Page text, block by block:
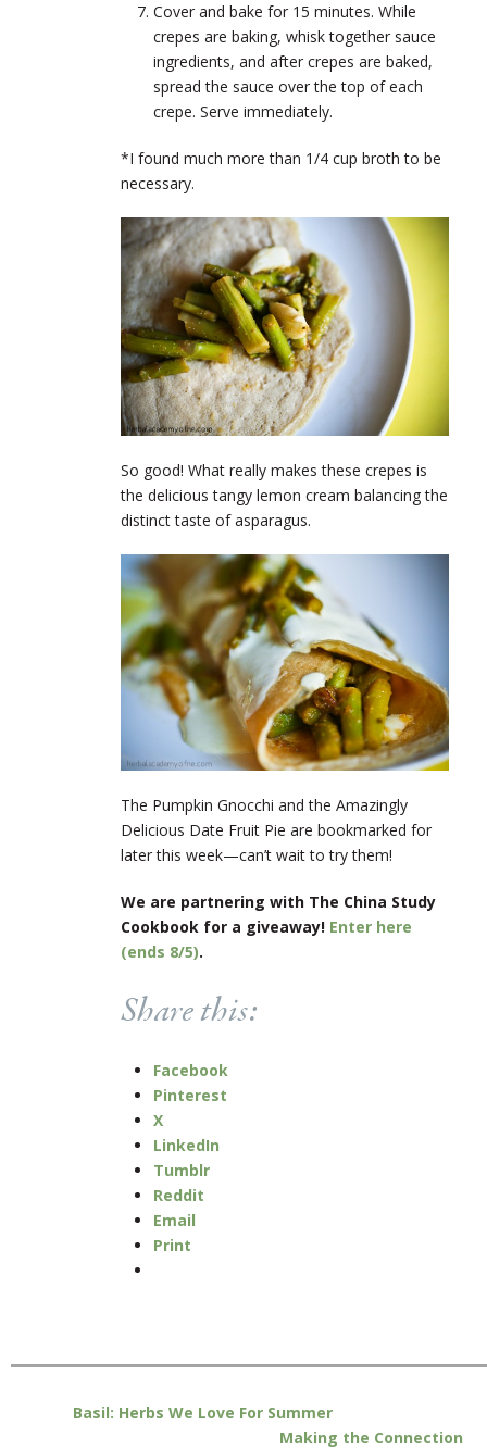
Cover and bake for 15 minutes. While
crepes are baking, whisk together sauce
ingredients, and after crepes are baked,
spread the sauce over the top of each
crepe. Serve immediately.
*I found much more than 1/4 cup broth to be
necessary.
So good! What really makes these crepes is
the delicious tangy lemon cream balancing the
distinct taste of asparagus.
The Pumpkin Gnocchi and the Amazingly
Delicious Date Fruit Pie are bookmarked for
later this week—can’t wait to try them!
We are partnering with The China Study
Cookbook for a giveaway! Enter here
(ends 8/5).
Share this:
Facebook
Pinterest
X
LinkedIn
Tumblr
Reddit
Email
Print
Basil: Herbs We Love For Summer
Making the Connection